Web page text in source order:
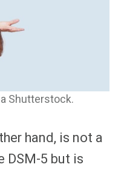
Shutterstock.
hand, is not a
DSM-5 but is